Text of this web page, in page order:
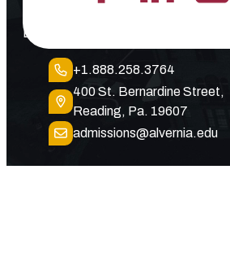
Lead the Pack
+1.888.258.3764
400 St. Bernardine Street,
Reading, Pa. 19607
admissions@alvernia.edu